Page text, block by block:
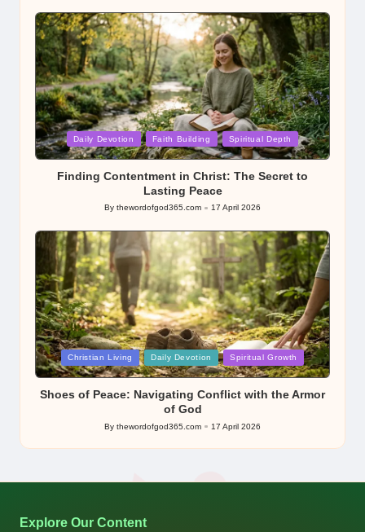
Posted
in
Daily Devotion Faith Building Spiritual Depth
Finding Contentment in Christ: The Secret to
Lasting Peace
Posted
By thewordofgod365.com 17 April 2026
Posted
in
Christian Living Daily Devotion Spiritual Growth
Shoes of Peace: Navigating Conflict with the Armor
of God
Posted
by
By thewordofgod365.com 17 April 2026
Explore Our Content